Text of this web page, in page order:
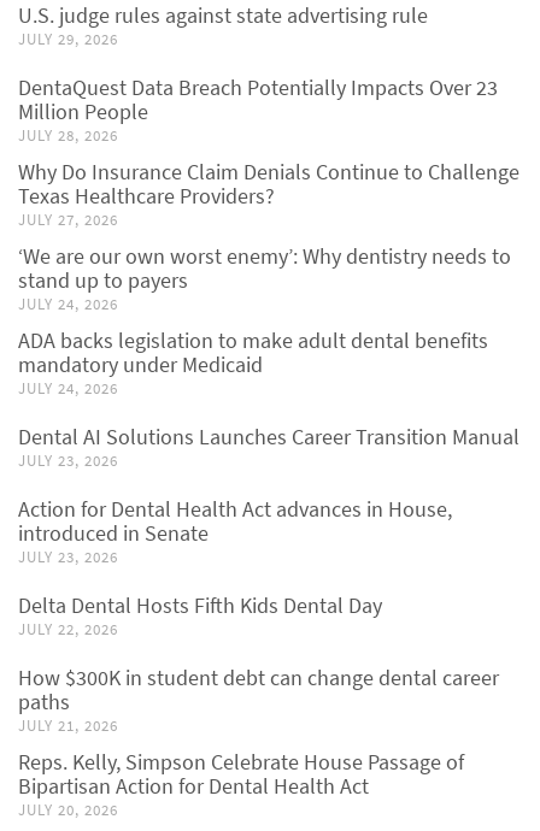
U.S. judge rules against state advertising rule
JULY 29, 2026
DentaQuest Data Breach Potentially Impacts Over 23
Million People
JULY 28, 2026
Why Do Insurance Claim Denials Continue to Challenge
Texas Healthcare Providers?
JULY 27, 2026
‘We are our own worst enemy’: Why dentistry needs to
stand up to payers
JULY 24, 2026
ADA backs legislation to make adult dental benefits
mandatory under Medicaid
JULY 24, 2026
Dental AI Solutions Launches Career Transition Manual
JULY 23, 2026
Action for Dental Health Act advances in House,
introduced in Senate
JULY 23, 2026
Delta Dental Hosts Fifth Kids Dental Day
JULY 22, 2026
How $300K in student debt can change dental career
paths
JULY 21, 2026
Reps. Kelly, Simpson Celebrate House Passage of
Bipartisan Action for Dental Health Act
JULY 20, 2026